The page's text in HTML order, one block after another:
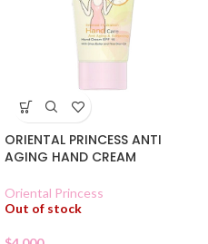
ORIENTAL PRINCESS ANTI
AGING HAND CREAM
Oriental Princess
Out of stock